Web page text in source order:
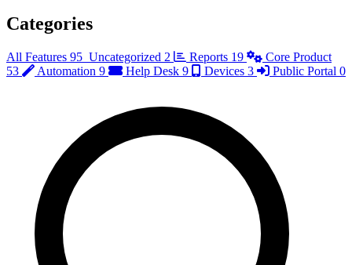
Categories
All Features 95 Uncategorized 2 Reports 19
Core Product
53
Automation 9 Help Desk 9 Devices 3 Public Portal 0